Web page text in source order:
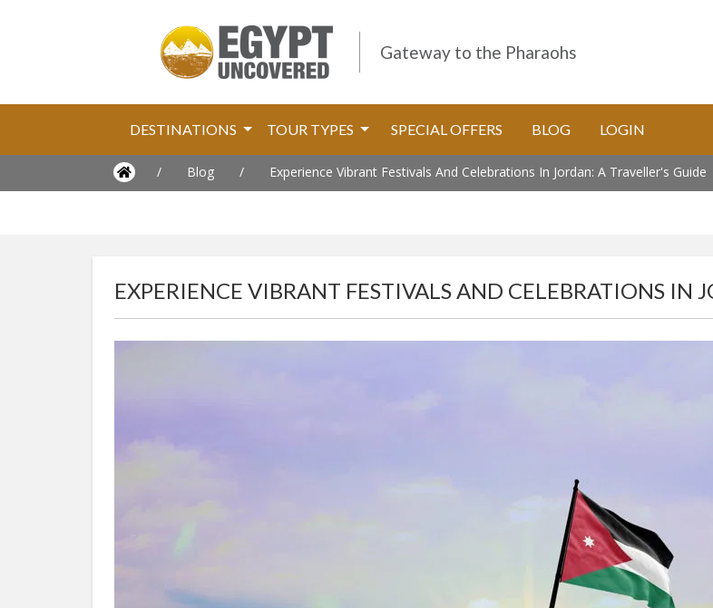
Gateway to the Pharaohs
DESTINATIONS TOUR TYPES SPECIAL OFFERS BLOG LOGIN
/ Blog / Experience Vibrant Festivals And Celebrations In Jordan: A Traveller's Guide
EXPERIENCE VIBRANT FESTIVALS AND CELEBRATIONS IN